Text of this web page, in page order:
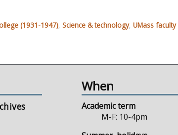
(1931-1947), Science & technology, UMass faculty
When
Academic term
M-F: 10-4pm